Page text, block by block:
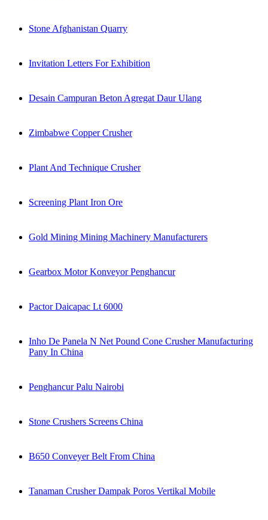
Stone Afghanistan Quarry
Invitation Letters For Exhibition
Desain Campuran Beton Agregat Daur Ulang
Zimbabwe Copper Crusher
Plant And Technique Crusher
Screening Plant Iron Ore
Gold Mining Mining Machinery Manufacturers
Gearbox Motor Konveyor Penghancur
Pactor Daicapac Lt 6000
Inho De Panela N Net Pound Cone Crusher Manufacturing
Pany In China
Penghancur Palu Nairobi
Stone Crushers Screens China
B650 Conveyer Belt From China
Tanaman Crusher Dampak Poros Vertikal Mobile